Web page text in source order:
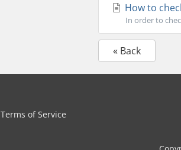
How to
In order to
« Back
Terms of Service